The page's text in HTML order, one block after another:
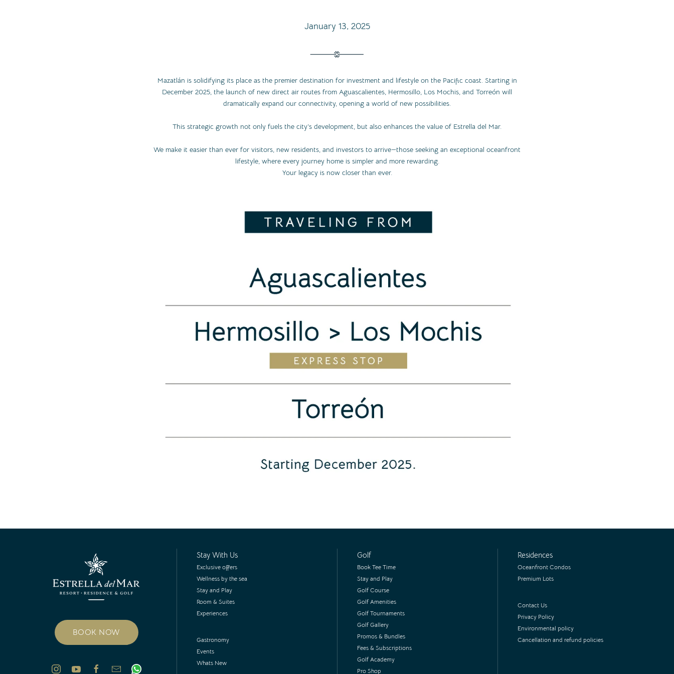
January 13, 2025
Mazatlán is solidifying its place as the premier destination for investment and lifestyle on the Pacific coast. Starting in
December 2025, the launch of new direct air routes from Aguascalientes, Hermosillo, Los Mochis, and Torreón will
dramatically expand our connectivity, opening a world of new possibilities.
This strategic growth not only fuels the city’s development, but also enhances the value of Estrella del Mar.
We make it easier than ever for visitors, new residents, and investors to arrive—those seeking an exceptional oceanfront
lifestyle, where every journey home is simpler and more rewarding.
Your legacy is now closer than ever.
BOOK NOW
Stay With Us
Exclusive offers
Wellness by the sea
Stay and Play
Room & Suites
Experiences
Gastronomy
Events
Whats New
Golf
Book Tee Time
Stay and Play
Golf Course
Golf Amenities
Golf Tournaments
Golf Gallery
Promos & Bundles
Fees & Subscriptions
Golf Academy
Pro Shop
Residences
Oceanfront Condos
Premium Lots
Contact Us
Privacy Policy
Environmental policy
Cancellation and refund policies